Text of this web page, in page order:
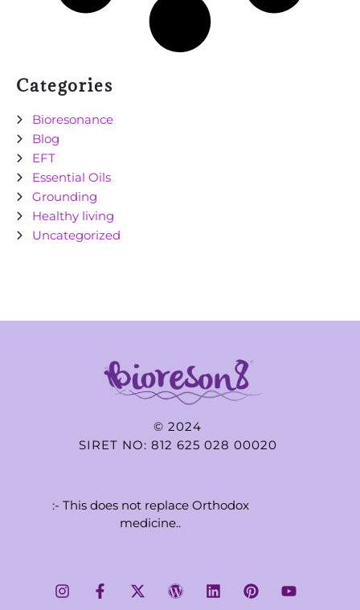
Categories
Bioresonance
Blog
EFT
Essential Oils
Grounding
Healthy living
Uncategorized
© 2024
SIRET NO: 812 625 028 00020
:- This does not replace Orthodox
medicine..